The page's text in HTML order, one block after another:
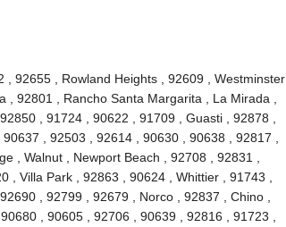
92655 , Rowland Heights , 92609 , Westminster ,
92801 , Rancho Santa Margarita , La Mirada ,
, 91724 , 90622 , 91709 , Guasti , 92878 ,
, 92503 , 92614 , 90630 , 90638 , 92817 ,
, Walnut , Newport Beach , 92708 , 92831 ,
Villa Park , 92863 , 90624 , Whittier , 91743 ,
, 92799 , 92679 , Norco , 92837 , Chino ,
, 90605 , 92706 , 90639 , 92816 , 91723 ,